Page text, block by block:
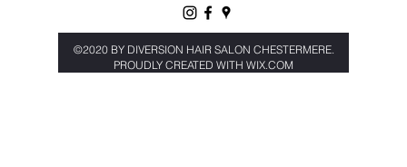
©2020 BYDIVERSION HAIR SALON CHESTERMERE.
PROUDLY CREATED WITH WIX.COM